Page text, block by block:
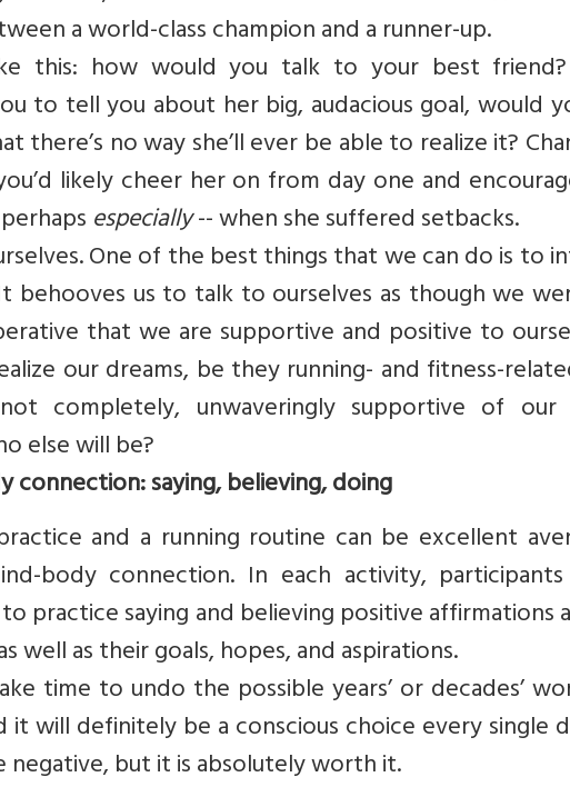
a world-class champion and a runner-up.
this: how would you talk to your best
to tell you about her big, audacious goal, would
there’s no way she’ll ever be able to realize it?
likely cheer her on from day one and
especially-- when she suffered setbacks.
One of the best things that we can do is to
behooves us to talk to ourselves as though we
that we are supportive and positive to
our dreams, be they running- and fitness-
completely, unwaveringly supportive of our
else will be?
connection: saying, believing, doing
and a running routine can be excellent
body connection. In each activity,
practice saying and believing positive affirmations
well as their goals, hopes, and aspirations.
time to undo the possible years’ or decades’
it will definitely be a conscious choice every
but it is absolutely worth it.